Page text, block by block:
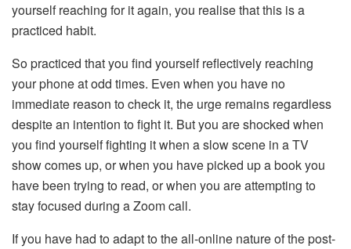
yourself reaching for it again, you realise that this is a
practiced habit.
So practiced that you find yourself reflectively reaching
your phone at odd times. Even when you have no
immediate reason to check it, the urge remains regardless
despite an intention to fight it. But you are shocked when
you find yourself fighting it when a slow scene in a TV
show comes up, or when you have picked up a book you
have been trying to read, or when you are attempting to
stay focused during a Zoom call.
If you have had to adapt to the all-online nature of the post-